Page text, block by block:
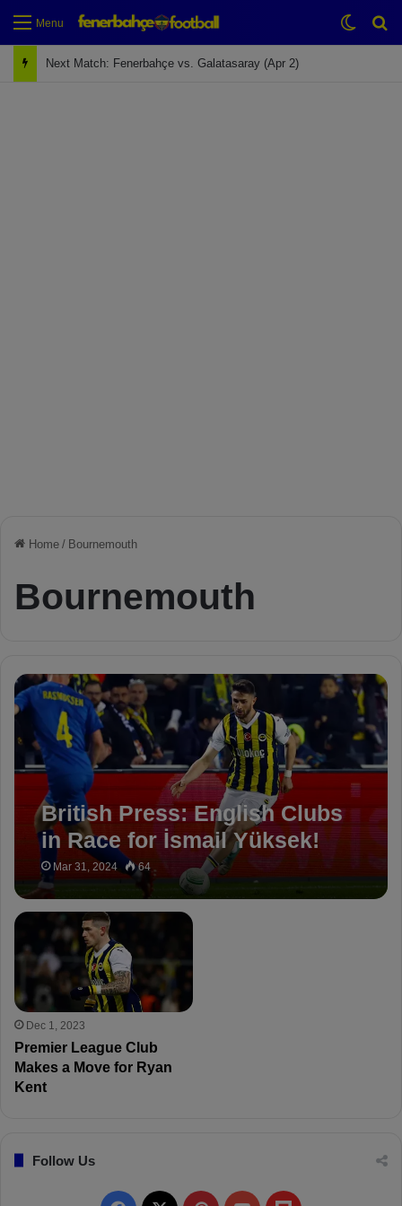
Menu
Next Match: Fenerbahçe vs. Galatasaray (Apr 2)
Home / Bournemouth
Bournemouth
British Press: English Clubs
in Race for İsmail Yüksek!
Mar 31, 2024 64
Dec 1, 2023
Premier League Club
Makes a Move for Ryan
Kent
Follow Us